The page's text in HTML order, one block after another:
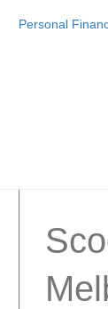
to
Personal